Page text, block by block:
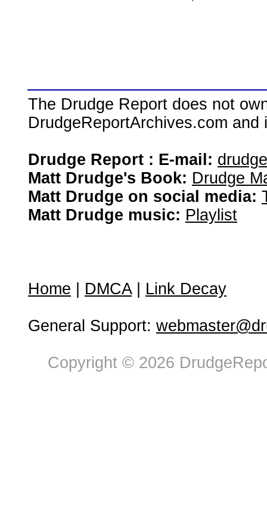
The Drudge Report does not
DrudgeReportArchives.com
Drudge Report : E-mail:
Matt Drudge's Book: Drudge
Matt Drudge on social media:
Matt Drudge music: Playlist
Home DMCA| Link Decay
General Support:
Copyright © 2026